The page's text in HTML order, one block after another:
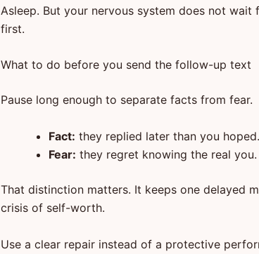
Asleep. But your nervous system does not
first.
What to do before you send the follow-up text
Pause long enough to separate facts from fear.
Fact: they replied later than you hoped.
Fear: they regret knowing the real you.
That distinction matters. It keeps one delayed
crisis of self-worth.
Use a clear repair instead of a protective